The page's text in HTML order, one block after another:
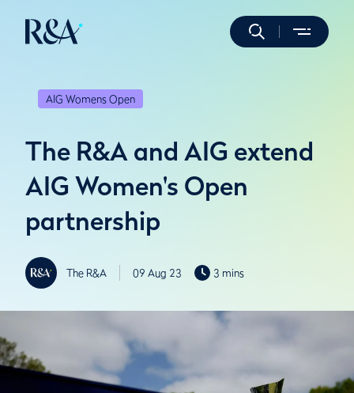
AIG Womens Open
The R&A and AIG extend
AIG Women's Open
partnership
The R&A 09 Aug 23 3 mins